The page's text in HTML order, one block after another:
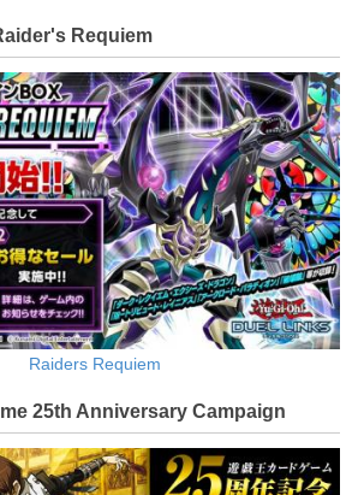
Requiem
Raiders Requiem
25th Anniversary Campaign